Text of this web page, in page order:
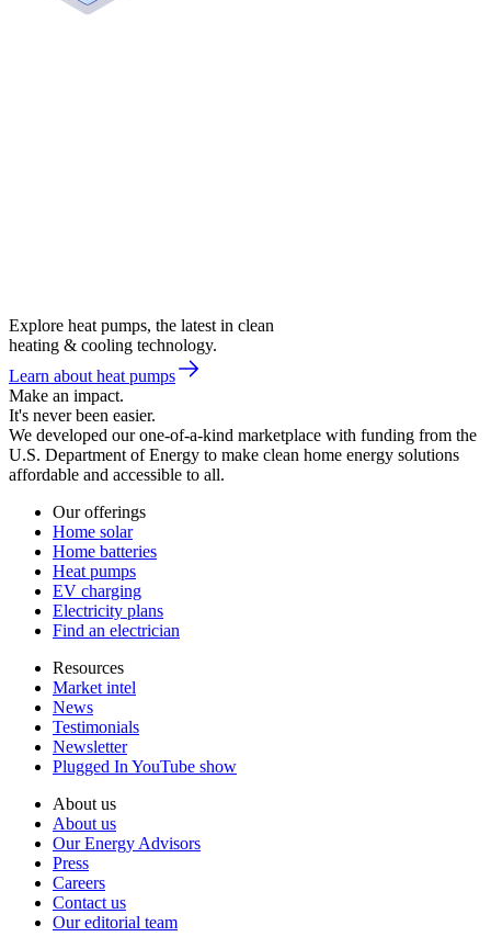
Explore heat pumps, the latest in clean
heating & cooling technology.
Learn about heat pumps
Make an impact.
It's never been easier.
We developed our one-of-a-kind marketplace with funding from the
U.S. Department of Energy to make clean home energy solutions
affordable and accessible to all.
Our offerings
Home solar
Home batteries
Heat pumps
EV charging
Electricity plans
Find an electrician
Resources
Market intel
News
Testimonials
Newsletter
Plugged In YouTube show
About us
About us
Our Energy Advisors
Press
Careers
Contact us
Our editorial team